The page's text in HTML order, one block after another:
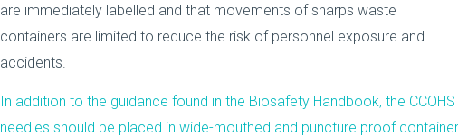
are immediately labelled and that movements of sharps waste
containers are limited to reduce the risk of personnel exposure and
accidents.
In addition to the guidance found in the Biosafety Handbook, the
needles should be placed in wide-mouthed and puncture proof